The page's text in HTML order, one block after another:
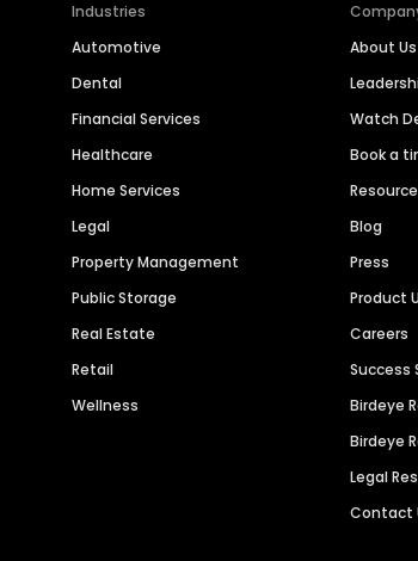
Industries
Automotive
Dental
Financial Services
Healthcare
Home Services
Legal
Property Management
Public Storage
Real Estate
Retail
Wellness
About Us
Watch
Book a
Blog
Press
Product
Careers
Success
Birdeye
Birdeye
Legal
Contact